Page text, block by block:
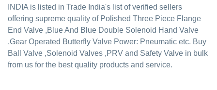
INDIA is listed in Trade India's list of verified sellers
offering supreme quality of Polished Three Piece Flange
End Valve ,Blue And Blue Double Solenoid Hand Valve
,Gear Operated Butterfly Valve Power: Pneumatic etc. Buy
Ball Valve ,Solenoid Valves ,PRV and Safety Valve in bulk
from us for the best quality products and service.